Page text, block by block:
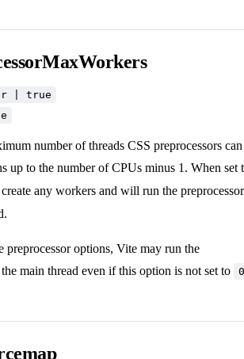
| true
number of threads CSS preprocessors can
up to the number of CPUs minus 1. When set
any workers and will run the
preprocessor options, Vite may run the
main thread even if this option is not set to
0